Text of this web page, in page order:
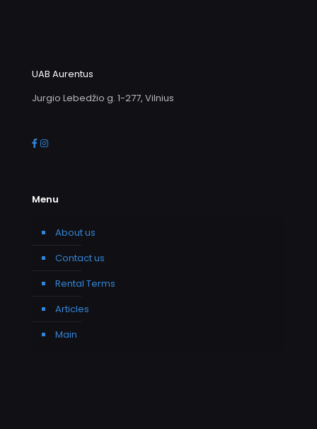
UAB Aurentus
Jurgio Lebedžio g. 1-277, Vilnius
Menu
About us
Contact us
Rental Terms
Articles
Main